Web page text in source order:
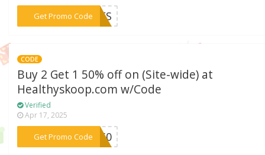
Get Promo Code
***22FS
CODE
Buy 2 Get 1 50% off on (Site-wide) at
Healthyskoop.com w/Code
Verified
Apr 17, 2025
Get Promo Code
***TO50